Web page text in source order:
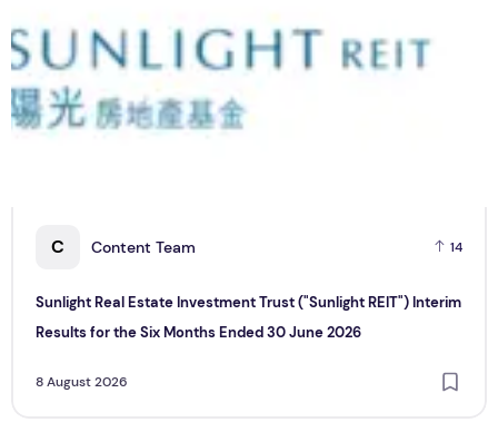
C Content Team 14
Sunlight Real Estate Investment Trust ("Sunlight REIT") Interim
Results for the Six Months Ended 30 June 2026
8 August 2026